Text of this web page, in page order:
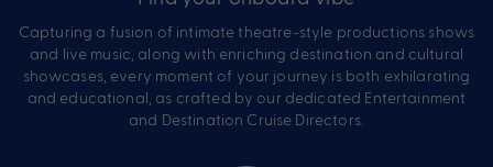
Capturing a fusion of intimate theatre-style productions shows
and live music, along with enriching destination and cultural
showcases, every moment of your journey is both exhilarating
and educational, as crafted by our dedicated Entertainment
and Destination Cruise Directors.